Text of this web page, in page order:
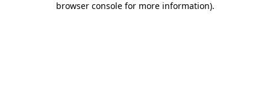
browser console for more information).